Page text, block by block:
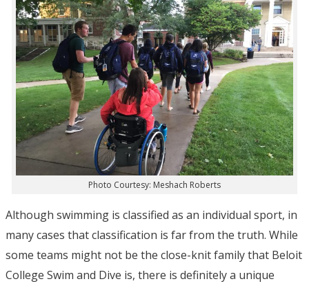
Photo Courtesy: Meshach Roberts
Although swimming is classified as an individual sport, in
many cases that classification is far from the truth. While
some teams might not be the close-knit family that Beloit
College Swim and Dive is, there is definitely a unique